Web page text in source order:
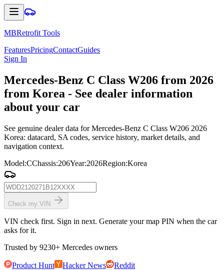
MBRetrofit Tools
FeaturesPricingContactGuides
Sign In
Mercedes-Benz C Class W206 from 2026
from Korea - See dealer information
about your car
See genuine dealer data for Mercedes-Benz C Class W206 2026
Korea: datacard, SA codes, service history, market details, and
navigation context.
Model:CChassis:206Year:2026Region:Korea
Check my VIN
VIN check first. Sign in next. Generate your map PIN when the car
asks for it.
Trusted by 9230+ Mercedes owners
Product Hunt Hacker News Reddit